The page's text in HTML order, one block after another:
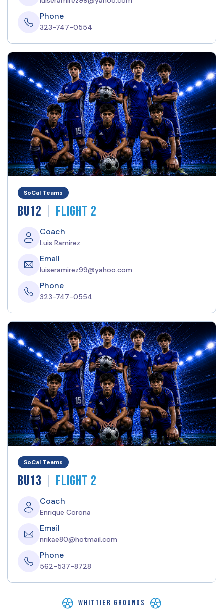
Phone
323-747-0554
SoCal Teams
BU12 | Flight 2
Coach
Luis Ramirez
Email
luiseramirez99@yahoo.com
Phone
323-747-0554
SoCal Teams
BU13 | Flight 2
Coach
Enrique Corona
Email
nrikae80@hotmail.com
Phone
562-537-8728
Whittier GROUNDS